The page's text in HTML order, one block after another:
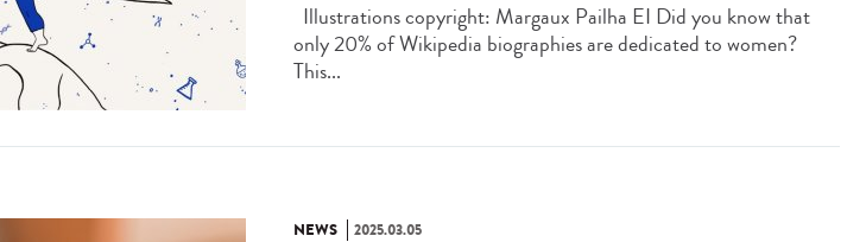
Illustrations copyright: Margaux Pailha EI Did you know that
only 20% of Wikipedia biographies are dedicated to women?
This...
NEWS 2025.03.05